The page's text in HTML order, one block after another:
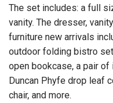
The set includes: a full
vanity. The dresser,
furniture new arrivals
outdoor folding bistro
open bookcase, a pair of
Duncan Phyfe drop leaf
chair, and more.